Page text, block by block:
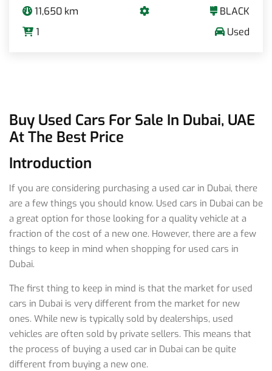
11,650 km
BLACK
1
Used
Buy Used Cars For Sale In Dubai, UAE
At The Best Price
Introduction
If you are considering purchasing a used car in Dubai, there
are a few things you should know. Used cars in Dubai can be
a great option for those looking for a quality vehicle at a
fraction of the cost of a new one. However, there are a few
things to keep in mind when shopping for used cars in
Dubai.
The first thing to keep in mind is that the market for used
cars in Dubai is very different from the market for new
ones. While new is typically sold by dealerships, used
vehicles are often sold by private sellers. This means that
the process of buying a used car in Dubai can be quite
different from buying a new one.